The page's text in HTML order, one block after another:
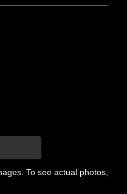
To see actual photos,